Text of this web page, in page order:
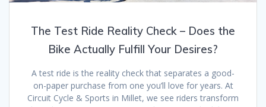
The Test Ride Reality Check – Does the
Bike Actually Fulfill Your Desires?
A test ride is the reality check that separates a good-
on-paper purchase from one you’ll love for years. At
Circuit Cycle & Sports in Millet, we see riders transform